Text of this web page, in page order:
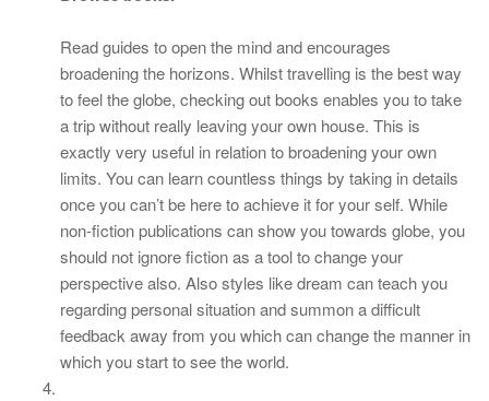
Read guides to open the mind and encourages
broadening the horizons. Whilst travelling is the best way
to feel the globe, checking out books enables you to take
a trip without really leaving your own house. This is
exactly very useful in relation to broadening your own
limits. You can learn countless things by taking in details
once you can’t be here to achieve it for your self. While
non-fiction publications can show you towards globe, you
should not ignore fiction as a tool to change your
perspective also. Also styles like dream can teach you
regarding personal situation and summon a difficult
feedback away from you which can change the manner in
which you start to see the world.